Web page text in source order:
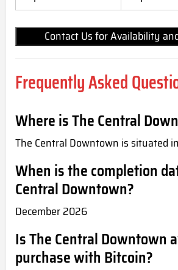
Contact Us for Availability
Frequently Asked
Where is The Central
The Central Downtown is situated
When is the completion
Central Downtown?
December 2026
Is The Central Downtown
purchase with Bitcoin?